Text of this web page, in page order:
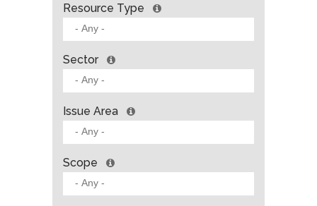
Resource Type
Sector
Issue Area
Scope